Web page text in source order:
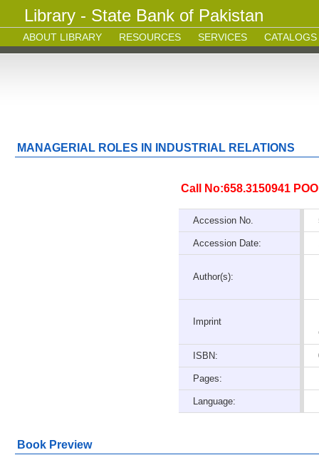
Library - State Bank of Pakistan
ABOUT LIBRARY RESOURCES SERVICES CATALOGS
MANAGERIAL ROLES IN INDUSTRIAL RELATIONS
Call No:658.3150941 POO
Accession No.
Accession Date:
Author(s):
Imprint
ISBN:
Pages:
Language:
Book Preview